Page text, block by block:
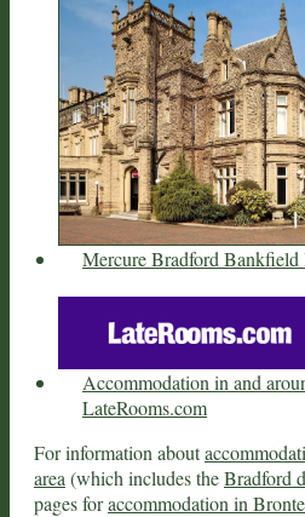
Mercure Bradford Bankfield
Accommodation in and
LateRooms.com
For information about
area (which includes theBradford
pages foraccommodation in